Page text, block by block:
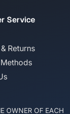
Service
Returns
OWNER OF EACH